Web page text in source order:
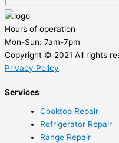
Hours of operation
Mon-Sun: 7am-7pm
Copyright © 2021 All rights
Privacy Policy
Services
Cooktop Repair
Refrigerator Repair
Range Repair